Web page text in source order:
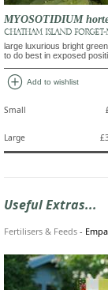
MYOSOTIDIUM
CHATHAM ISLAND
large luxurious bright
to do best in exposed
add_circle Add to wishlist
Small
Large
Useful Extras...
Fertilisers & Feeds -